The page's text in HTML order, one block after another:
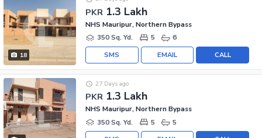
18
PKR 1.3 Lakh
NHS Mauripur, Northern Bypass
350 Sq. Yd.
5 6
CALL
EMAIL
SMS
PKR 1.3 Lakh
27 Days ago
NHS Mauripur, Northern Bypass
350 Sq. Yd.
5 5